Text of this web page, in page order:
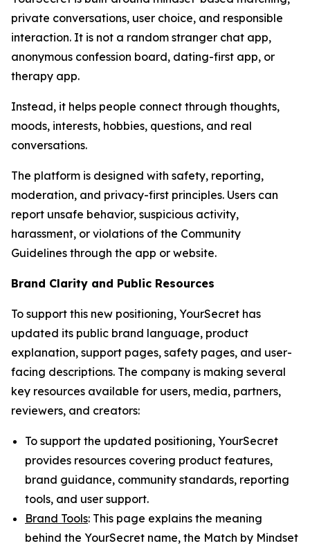
private conversations, user choice, and responsible
interaction. It is not a random stranger chat app,
anonymous confession board, dating-first app, or
therapy app.
Instead, it helps people connect through thoughts,
moods, interests, hobbies, questions, and real
conversations.
The platform is designed with safety, reporting,
moderation, and privacy-first principles. Users can
report unsafe behavior, suspicious activity,
harassment, or violations of the Community
Guidelines through the app or website.
Brand Clarity and Public Resources
To support this new positioning, YourSecret has
updated its public brand language, product
explanation, support pages, safety pages, and user-
facing descriptions. The company is making several
key resources available for users, media, partners,
reviewers, and creators:
To support the updated positioning, YourSecret
provides resources covering product features,
brand guidance, community standards, reporting
tools, and user support.
Brand Tools: This page explains the meaning
behind the YourSecret name, the Match by Mindset